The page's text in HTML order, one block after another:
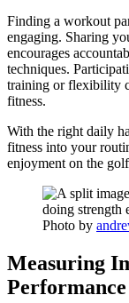
Finding a workout
engaging. Sharing
encourages
techniques.
training or flexibility
fitness.
With the right daily
fitness into your
enjoyment on the
Photo by
Measuring